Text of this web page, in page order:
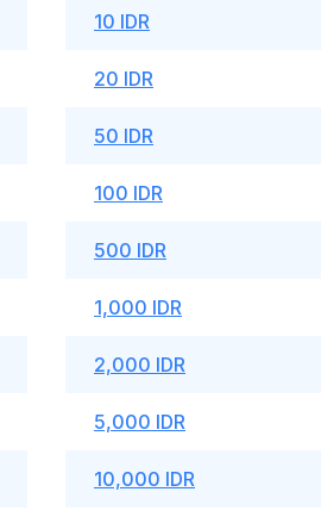
10 IDR
20 IDR
50 IDR
100 IDR
500 IDR
1,000 IDR
2,000 IDR
5,000 IDR
10,000 IDR